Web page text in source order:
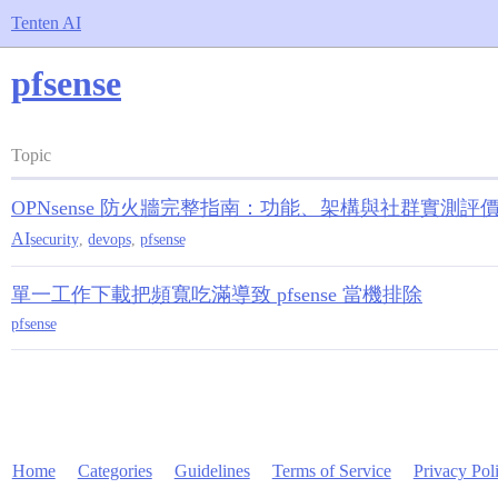
Tenten AI
pfsense
Topic
OPNsense 防火牆完整指南：功能、架構與社群實測評價
AIsecurity devops pfsense
單一工作下載把頻寬吃滿導致 pfsense 當機排除
pfsense
Home Categories Guidelines Terms of Service Privacy